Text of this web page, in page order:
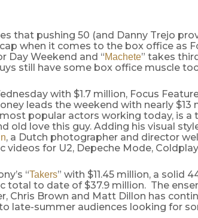
that pushing 50 (and Danny Trejo
when it comes to the box office as
Day Weekend and “Machete” takes
still have some box office muscle
with $1.7 million, Focus
leads the weekend with nearly $13
popular actors working today, is a
old love this guy. Adding his visual
, a Dutch photographer and director
videos for U2, Depeche Mode,
“Takers” with $11.45 million, a solid
total to date of $37.9 million. The
Chris Brown and Matt Dillon has
late-summer audiences looking for